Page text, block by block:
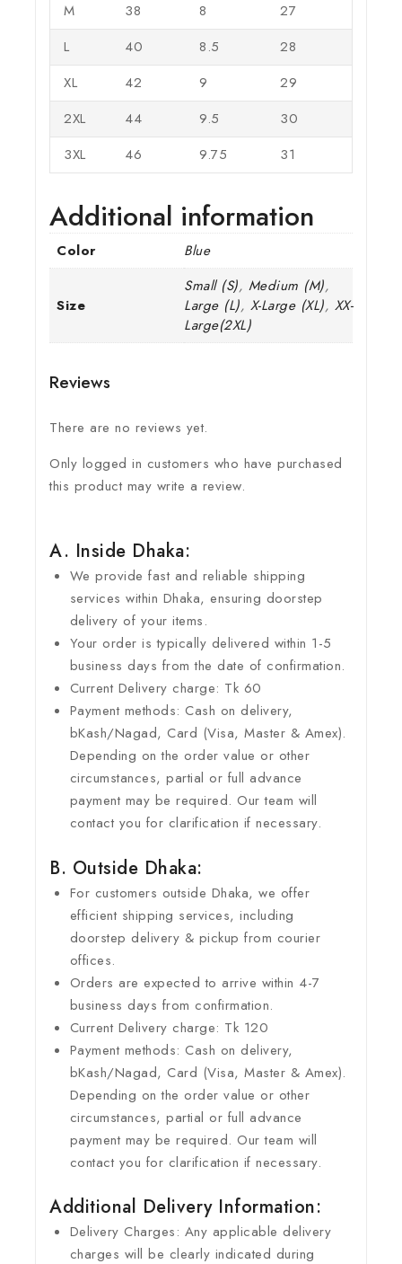
M 38 8
27
L
40 8.5
28
XL
42 9
29
2XL
44 9.5
30
3XL
46 9.75 31
Additional information
Color Blue
Size
Small (S), Medium (M),
Large (L), X-Large (XL), XX-
Large(2XL)
Reviews
There are no reviews yet.
Only logged in customers who have purchased
this product may write a review.
A. Inside Dhaka:
We provide fast and reliable shipping
services within Dhaka, ensuring doorstep
delivery of your items.
Your order is typically delivered within 1-5
business days from the date of confirmation.
Current Delivery charge: Tk 60
Payment methods: Cash on delivery,
bKash/Nagad, Card (Visa, Master & Amex).
Depending on the order value or other
circumstances, partial or full advance
payment may be required. Our team will
contact you for clarification if necessary.
B. Outside Dhaka:
For customers outside Dhaka, we offer
efficient shipping services, including
doorstep delivery & pickup from courier
offices.
Orders are expected to arrive within 4-7
business days from confirmation.
Current Delivery charge: Tk 120
Payment methods: Cash on delivery,
bKash/Nagad, Card (Visa, Master & Amex).
Depending on the order value or other
circumstances, partial or full advance
payment may be required. Our team will
contact you for clarification if necessary.
Additional Delivery Information:
Delivery Charges: Any applicable delivery
charges will be clearly indicated during